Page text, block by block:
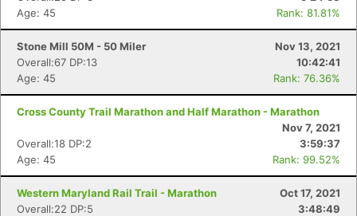
Age: 45
Rank: 81.81%
Stone Mill 50M - 50 Miler
Nov 13, 2021
Overall:67 DP:13
10:42:41
Age: 45
Rank: 76.36%
Cross County Trail Marathon and Half Marathon - Marathon
Nov 7, 2021
Overall:18 DP:2
3:59:37
Age: 45
Rank: 99.52%
Western Maryland Rail Trail - Marathon
Oct 17, 2021
Overall:22 DP:5
3:48:49